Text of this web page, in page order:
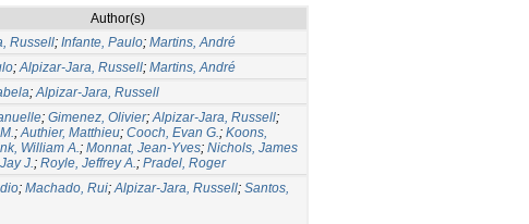
Author(s)
Russell; Infante, Paulo; Martins, André
;Alpizar-Jara, Russell; Martins, André
;Alpizar-Jara, Russell
; Gimenez, Olivier;Alpizar-Jara, Russell;
;Authier, Matthieu; Cooch, Evan G.; Koons,
William A.; Monnat, Jean-Yves; Nichols, James
J.; Royle, Jeffrey A.; Pradel, Roger
; Machado, Rui;Alpizar-Jara, Russell; Santos,